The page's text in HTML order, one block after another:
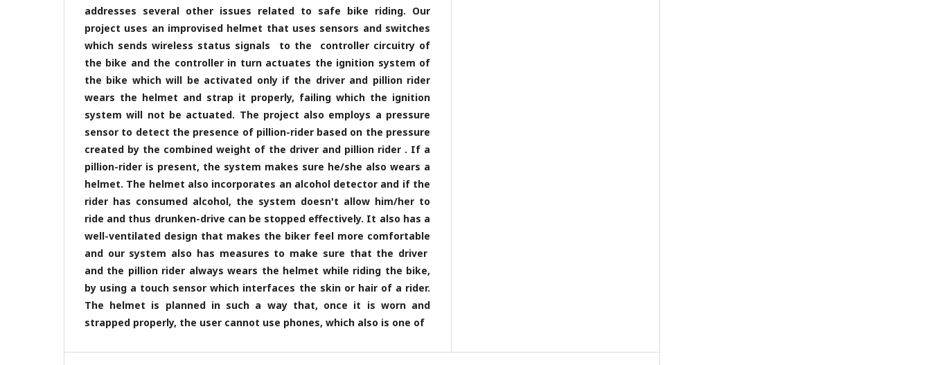
addresses several other issues related to safe bike riding. Our
project uses an improvised helmet that uses sensors and switches
which sends wireless status signals to the controller circuitry of
the bike and the controller in turn actuates the ignition system of
the bike which will be activated only if the driver and pillion rider
wears the helmet and strap it properly, failing which the ignition
system will not be actuated. The project also employs a pressure
sensor to detect the presence of pillion-rider based on the pressure
created by the combined weight of the driver and pillion rider . If a
pillion-rider is present, the system makes sure he/she also wears a
helmet. The helmet also incorporates an alcohol detector and if the
rider has consumed alcohol, the system doesn't allow him/her to
ride and thus drunken-drive can be stopped effectively. It also has a
well-ventilated design that makes the biker feel more comfortable
and our system also has measures to make sure that the driver
and the pillion rider always wears the helmet while riding the bike,
by using a touch sensor which interfaces the skin or hair of a rider.
The helmet is planned in such a way that, once it is worn and
strapped properly, the user cannot use phones, which also is one of